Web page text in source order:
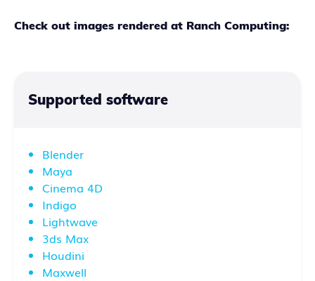
Check out images rendered at Ranch Computing:
Supported software
Blender
Maya
Cinema 4D
Indigo
Lightwave
3ds Max
Houdini
Maxwell